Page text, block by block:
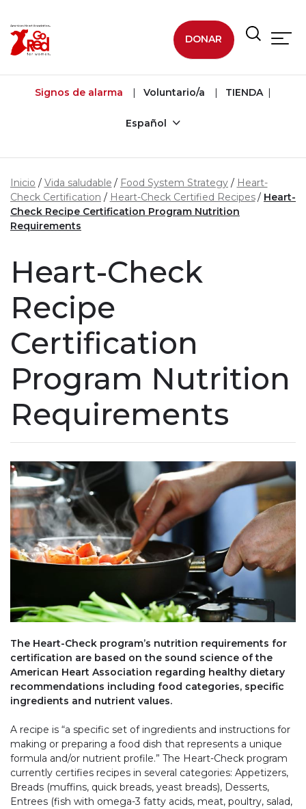
DONAR
Signos de alarma Voluntario/a TIENDA
Español
Inicio Vida saludable Food System Strategy
Heart-
Check Certification
Heart-Check Certified Recipes
Heart-
Check Recipe Certification Program Nutrition
Requirements
Heart-Check
Recipe
Certification
Program Nutrition
Requirements
The Heart-Check program’s nutrition requirements for
certification are based on the sound science of the
American Heart Association regarding healthy dietary
recommendations including food categories, specific
ingredients and nutrient values.
A recipe is “a specific set of ingredients and instructions for
making or preparing a food dish that represents a unique
formula and/or nutrient profile.” The Heart-Check program
currently certifies recipes in several categories: Appetizers,
Breads (muffins, quick breads, yeast breads), Desserts,
Entrees (fish with omega-3 fatty acids, meat, poultry, salad,